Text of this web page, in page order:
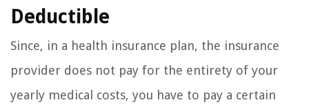
Deductible
Since, in a health insurance plan, the insurance
provider does not pay for the entirety of your
yearly medical costs, you have to pay a certain